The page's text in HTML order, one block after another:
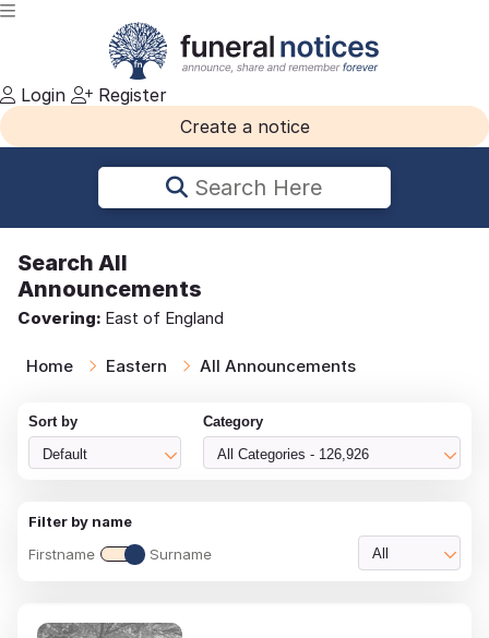
Login
Register
Create a notice
Search Here
Search All
Announcements
Covering: East of England
Home Eastern All Announcements
Sort by
Default
Category
All Categories - 126,926
Filter by name
Firstname
Surname All